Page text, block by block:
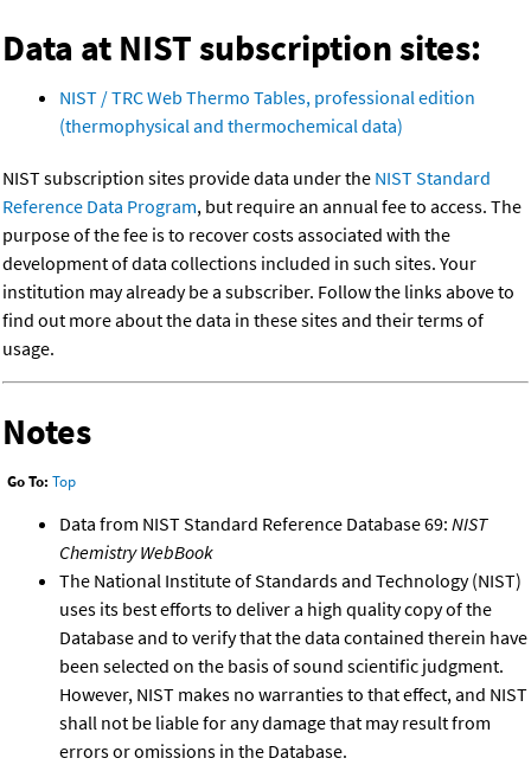
Data at NIST subscription sites:
NIST / TRC Web Thermo Tables, professional edition
(thermophysical and thermochemical data)
NIST subscription sites provide data under the NIST Standard
Reference Data Program, but require an annual fee to access. The
purpose of the fee is to recover costs associated with the
development of data collections included in such sites. Your
institution may already be a subscriber. Follow the links above to
find out more about the data in these sites and their terms of
usage.
Notes
Go To: Top
Data from NIST Standard Reference Database 69: NIST
Chemistry WebBook
The National Institute of Standards and Technology (NIST)
uses its best efforts to deliver a high quality copy of the
Database and to verify that the data contained therein have
been selected on the basis of sound scientific judgment.
However, NIST makes no warranties to that effect, and NIST
shall not be liable for any damage that may result from
errors or omissions in the Database.